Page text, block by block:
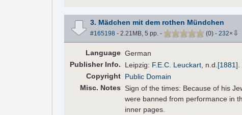
3. Mädchen mit dem rothen Mündchen
#165198 - 2.21MB, 5 pp. - (0) - 232× ⇩
Language German
PublisherInfo. Leipzig: F.E.C. Leuckart n.d. [1881]
Copyright Public Domain
Misc. Notes
Sign of the times: Because of his
were banned from performance in
inner pages.